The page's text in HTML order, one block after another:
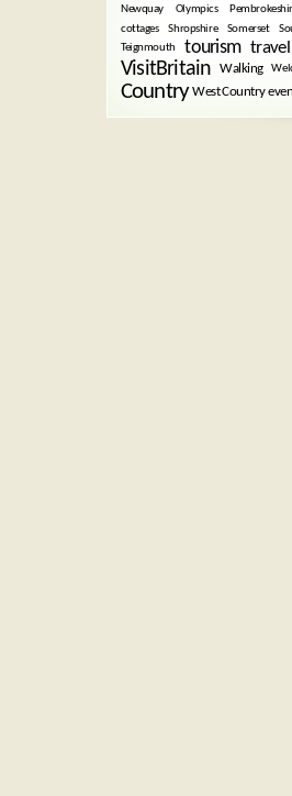
Newquay Olympics
cottages
Shropshire Somerset
Teignmouth tourism
VisitBritain Walking
Country West Country